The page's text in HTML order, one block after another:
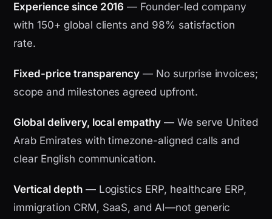
Experience since 2016 — Founder-led company
with 150+ global clients and 98% satisfaction
rate.
Fixed-price transparency — No surprise invoices;
scope and milestones agreed upfront.
Global delivery, local empathy— We serve United
Arab Emirates with timezone-aligned calls and
clear English communication.
Vertical depth— Logistics ERP, healthcare ERP,
immigration CRM, SaaS, and AI—not generic